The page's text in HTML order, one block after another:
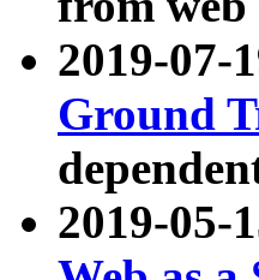
2019-07-
Ground
2019-